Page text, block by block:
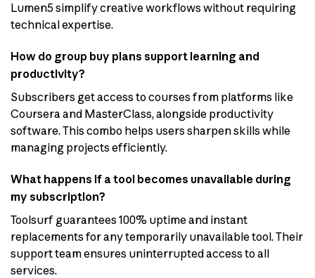
Lumen5 simplify creative workflows without requiring
technical expertise.
How do group buy plans support learning and
productivity?
Subscribers get access to courses from platforms like
Coursera and MasterClass, alongside productivity
software. This combo helps users sharpen skills while
managing projects efficiently.
What happens if a tool becomes unavailable during
my subscription?
Toolsurf guarantees 100% uptime and instant
replacements for any temporarily unavailable tool. Their
support team ensures uninterrupted access to all
services.